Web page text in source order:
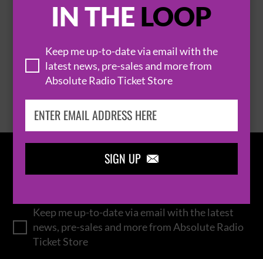
IN THE LOOP
Keep me up-to-date via email with the
latest news, pre-sales and more from
Absolute Radio Ticket Store
SIGN UP 
THOMAS RHETT
BROWSE ALL EVENTS
IN THELOOP
Keep me up-to-date via email with the latest
news, pre-sales and more from Absolute Radio
Ticket Store